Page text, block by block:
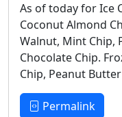
As of today for Ice
Coconut Almond
Walnut, Mint Chip,
Chocolate Chip.
Chip, Peanut
Permalink